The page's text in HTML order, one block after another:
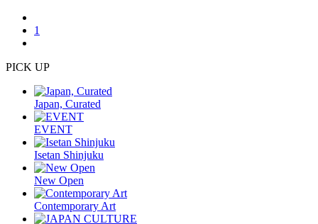
1
PICK UP
Japan, Curated
EVENT
Isetan Shinjuku
New Open
Contemporary Art